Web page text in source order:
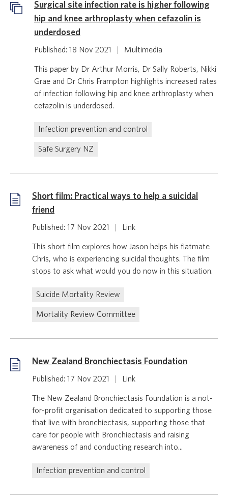
Surgical site infection rate is higher following
hip and knee arthroplasty when cefazolin is
underdosed
Published: 18 Nov 2021 Multimedia
This paper by Dr Arthur Morris, Dr Sally Roberts, Nikki
Grae and Dr Chris Frampton highlights increased rates
of infection following hip and knee arthroplasty when
cefazolin is underdosed.
Infection prevention and control
Safe Surgery NZ
Short film: Practical ways to help a suicidal
friend
Published: 17 Nov 2021 Link
This short film explores how Jason helps his flatmate
Chris, who is experiencing suicidal thoughts. The film
stops to ask what would you do now in this situation.
Suicide Mortality Review
Mortality Review Committee
New Zealand Bronchiectasis Foundation
Published: 17 Nov 2021 Link
The New Zealand Bronchiectasis Foundation is a not-
for-profit organisation dedicated to supporting those
that live with bronchiectasis, supporting those that
care for people with Bronchiectasis and raising
awareness of and conducting research into...
Infection prevention and control